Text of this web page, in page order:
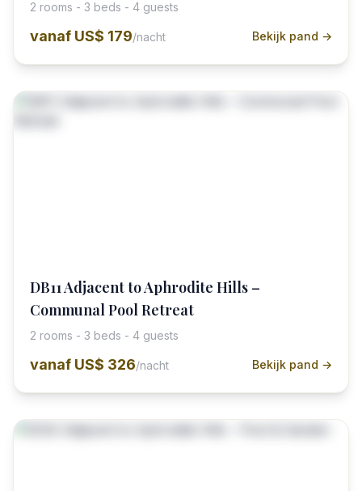
2 rooms - 3 beds - 4 guests
vanaf US$ 179/nacht Bekijk pand →
DB11 Adjacent to Aphrodite Hills –
Communal Pool Retreat
2 rooms - 3 beds - 4 guests
vanaf US$ 326/nacht Bekijk pand →